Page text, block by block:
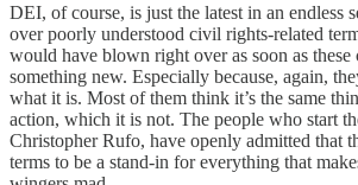
DEI, of course, is just the latest in an endless
over poorly understood civil rights-related
would have blown right over as soon as these
something new. Especially because, again,
what it is. Most of them think it’s the same
action, which it is not. The people who start
Christopher Rufo, have openly admitted that
terms to be a stand-in for everything that